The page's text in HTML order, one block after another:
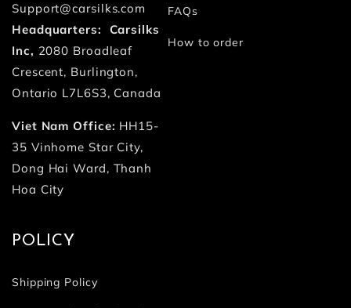
Support@carsilks.com
Headquarters: Carsilks
Inc, 2080 Broadleaf
Crescent, Burlington,
Ontario L7L6S3, Canada
Viet Nam Office: HH15-
35 Vinhome Star City,
Dong Hai Ward, Thanh
Hoa City
FAQs
How to order
POLICY
Shipping Policy